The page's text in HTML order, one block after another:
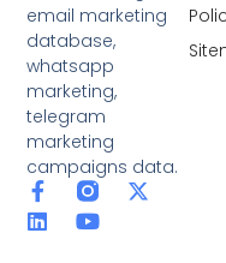
email marketing
database,
whatsapp
marketing,
telegram
marketing
campaigns data.
F
a
c
X
L
i
n
Y
o
u